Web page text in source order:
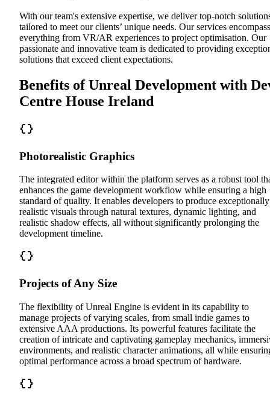
With our team's extensive expertise, we deliver top-notch
tailored to meet our clients’ unique needs. Our services encompass
everything from VR/AR experiences to project optimisation. Our
passionate and innovative team is dedicated to providing
solutions that exceed client expectations.
Benefits of Unreal Development with
Centre House Ireland
Photorealistic Graphics
The integrated editor within the platform serves as a robust tool
enhances the game development workflow while ensuring a high
standard of quality. It enables developers to produce exceptionally
realistic visuals through natural textures, dynamic lighting, and
realistic shadow effects, all without significantly prolonging the
development timeline.
Projects of Any Size
The flexibility of Unreal Engine is evident in its capability to
manage projects of varying scales, from small indie games to
extensive AAA productions. Its powerful features facilitate the
creation of intricate and captivating gameplay mechanics,
environments, and realistic character animations, all while
optimal performance across a broad spectrum of hardware.